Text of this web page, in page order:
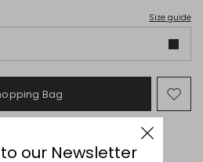
Size guide
Bag
to
our Newsletter